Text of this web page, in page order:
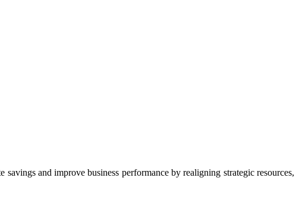
and improve business performance by realigning strategic resources,